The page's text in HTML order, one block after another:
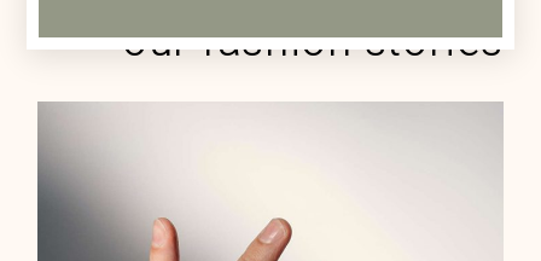
our fashion stories